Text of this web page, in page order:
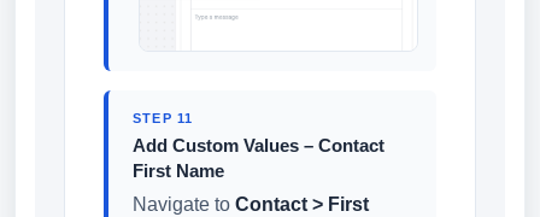
STEP 11
Add Custom Values – Contact
First Name
Navigate to Contact > First